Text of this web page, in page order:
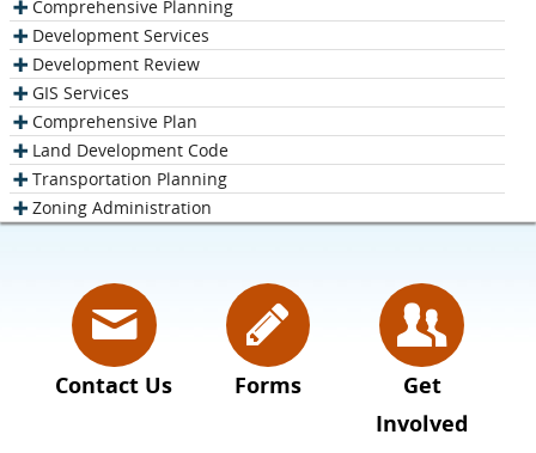
Comprehensive Planning
Development Services
Development Review
GIS Services
Comprehensive Plan
Land Development Code
Transportation Planning
Zoning Administration
Contact Us Forms
Get
Involved